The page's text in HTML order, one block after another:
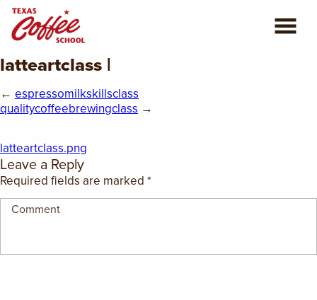
COFFEE CLASSES
CONSULTING
BLOG
latteartclass |
← espressomilkskillsclass
qualitycoffeebrewingclass →
latteartclass.png
Leave a Reply
Required fields are marked *